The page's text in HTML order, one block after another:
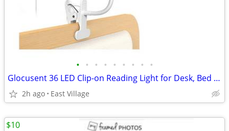
• • • • • • • • •
Glocusent 36 LED Clip-on Reading Light for Desk, Bed Headboard etc.
2h ago East Village
$10